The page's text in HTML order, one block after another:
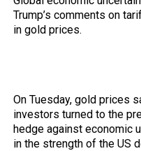
Trump’s comments on
in gold prices.
On Tuesday, gold prices
investors turned to the
hedge against economic
in the strength of the US